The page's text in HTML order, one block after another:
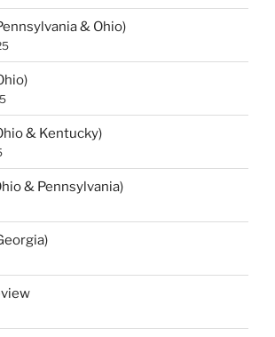
& Ohio)
& Kentucky)
& Pennsylvania)